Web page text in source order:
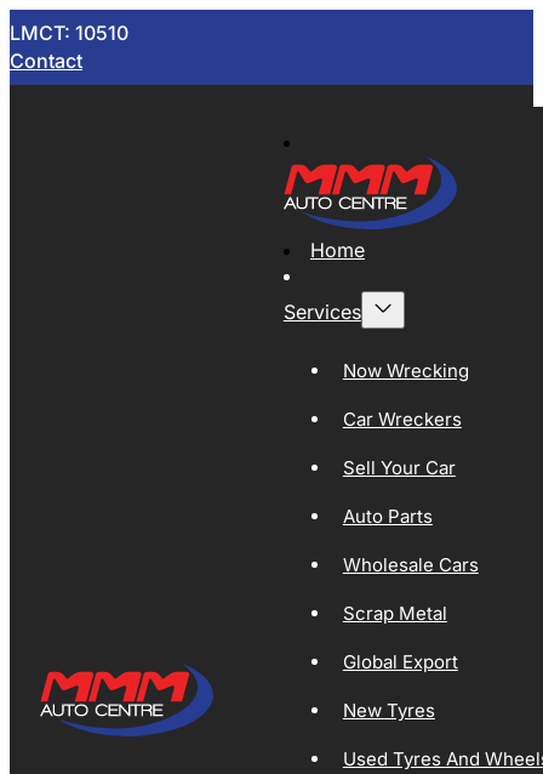
LMCT: 10510
Contact
Home
Services
Now Wrecking
Car Wreckers
Sell Your Car
Auto Parts
Wholesale Cars
Scrap Metal
Global Export
New Tyres
Used Tyres And